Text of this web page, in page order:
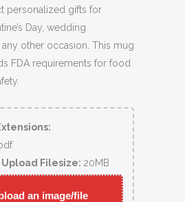
personalized gifts for
Day, wedding
any other occasion. This mug
FDA requirements for food
Upload Filesize: 20MB
an image/file